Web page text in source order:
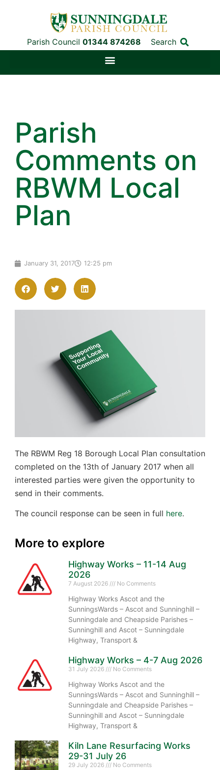
Parish Council 01344 874268 Search
Parish
Comments on
RBWM Local
Plan
January 31, 2017 12:25 pm
The RBWM Reg 18 Borough Local Plan consultation
completed on the 13th of January 2017 when all
interested parties were given the opportunity to
send in their comments.
The council response can be seen in full here.
More to explore
Highway Works – 11-14 Aug
2026
7 August 2026 No Comments
Highway Works Ascot and the
SunningsWards – Ascot and Sunninghill –
Sunningdale and Cheapside Parishes –
Sunninghill and Ascot – Sunningdale
Highway, Transport &
Highway Works – 4-7 Aug 2026
31 July 2026 No Comments
Highway Works Ascot and the
SunningsWards – Ascot and Sunninghill –
Sunningdale and Cheapside Parishes –
Sunninghill and Ascot – Sunningdale
Highway, Transport &
Kiln Lane Resurfacing Works
29-31 July 26
29 July 2026 No Comments